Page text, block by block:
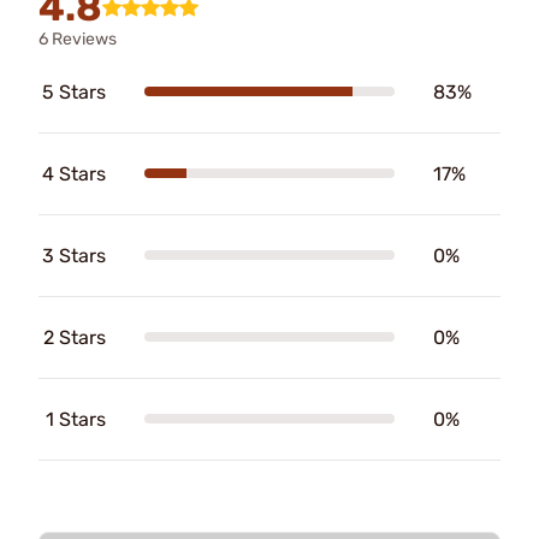
6 Reviews
5 Stars 83%
4 Stars 17%
3 Stars 0%
2 Stars 0%
1 Stars 0%